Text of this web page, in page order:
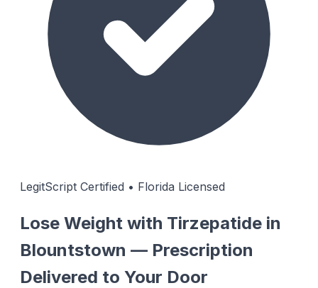
LegitScript Certified • Florida Licensed
Lose Weight with Tirzepatide in
Blountstown — Prescription
Delivered to Your Door